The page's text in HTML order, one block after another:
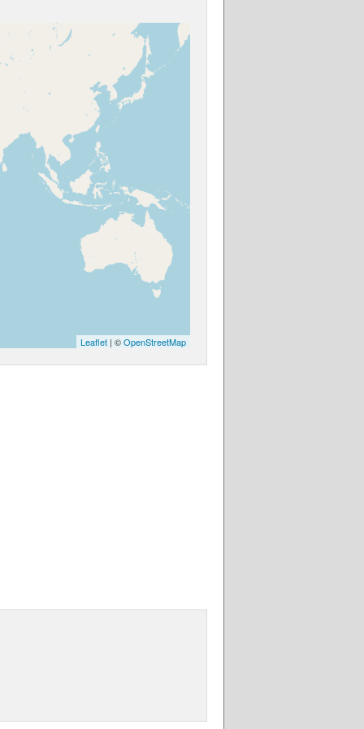
Leaflet | ©OpenStreetMap